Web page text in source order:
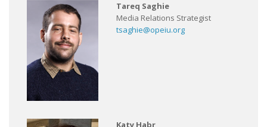
Tareq Saghie
Media Relations Strategist
tsaghie@opeiu.org
Katy Habr